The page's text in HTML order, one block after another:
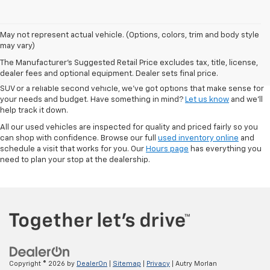
May not represent actual vehicle. (Options, colors, trim and body style
may vary)
The Manufacturer's Suggested Retail Price excludes tax, title, license,
dealer fees and optional equipment. Dealer sets final price.
At Autry Morlan Chevrolet in Dexter, MO, we know that a quality used car
solid range of pre-owned vehicles—including Chevrolet models and a
mix of other trusted brands. Whether you're looking for a low-mileage
SUV or a reliable second vehicle, we’ve got options that make sense for
your needs and budget. Have something in mind? Let us know and we’ll
help track it down.
All our used vehicles are inspected for quality and priced fairly so you
can shop with confidence. Browse our full used inventory online and
schedule a visit that works for you. Our Hours page has everything you
need to plan your stop at the dealership.
Copyright © 2026 by DealerOn Sitemap Privacy | Autry Morlan